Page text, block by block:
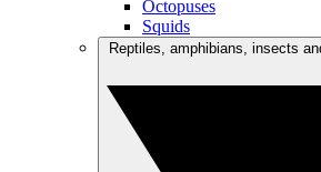
Octopuses
Squids